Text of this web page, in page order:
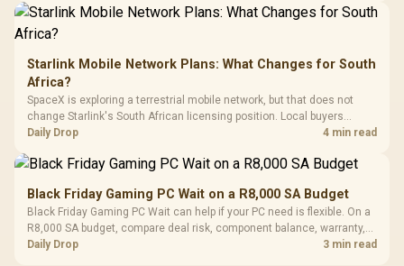
Starlink Mobile Network Plans: What Changes for South
Africa?
SpaceX is exploring a terrestrial mobile network, but that does not
change Starlink's South African licensing position. Local buyers
should wait for formal authorisation and launch terms.
Daily Drop 4 min read
Black Friday Gaming PC Wait on a R8,000 SA Budget
Black Friday Gaming PC Wait can help if your PC need is flexible. On a
R8,000 SA budget, compare deal risk, component balance, warranty,
and timing before waiting.
Daily Drop 3 min read